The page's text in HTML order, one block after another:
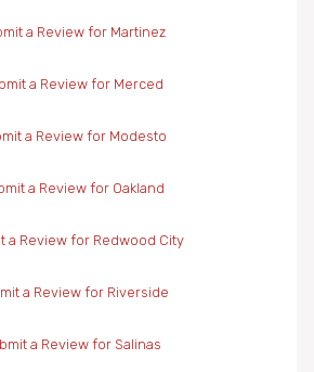
a Review for Martinez
a Review for Merced
a Review for Modesto
a Review for Oakland
a Review for Redwood City
a Review for Riverside
a Review for Salinas